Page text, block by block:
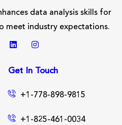
data analysis skills for
meet industry expectations.
Get In Touch
+1-778-898-9815
+1-825-461-0034